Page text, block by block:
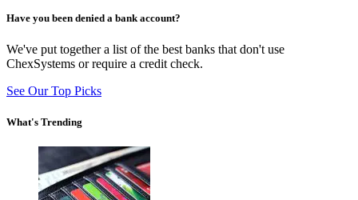
Have you been denied a bank account?
We've put together a list of the best banks that don't use
ChexSystems or require a credit check.
See Our Top Picks
What's Trending